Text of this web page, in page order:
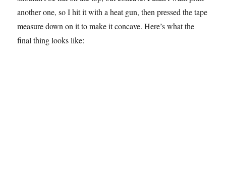
another one, so I hit it with a heat gun, then pressed the tape
measure down on it to make it concave. Here’s what the
final thing looks like: